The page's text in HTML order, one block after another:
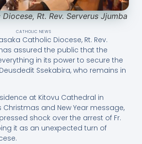
Rt. Rev. Serverus Jjumba
CATHOLIC NEWS
Catholic Diocese, Rt. Rev.
assured the public that the
in its power to secure the
Ssekabira, who remains in
at Kitovu Cathedral in
Christmas and New Year message,
shock over the arrest of Fr.
it as an unexpected turn of